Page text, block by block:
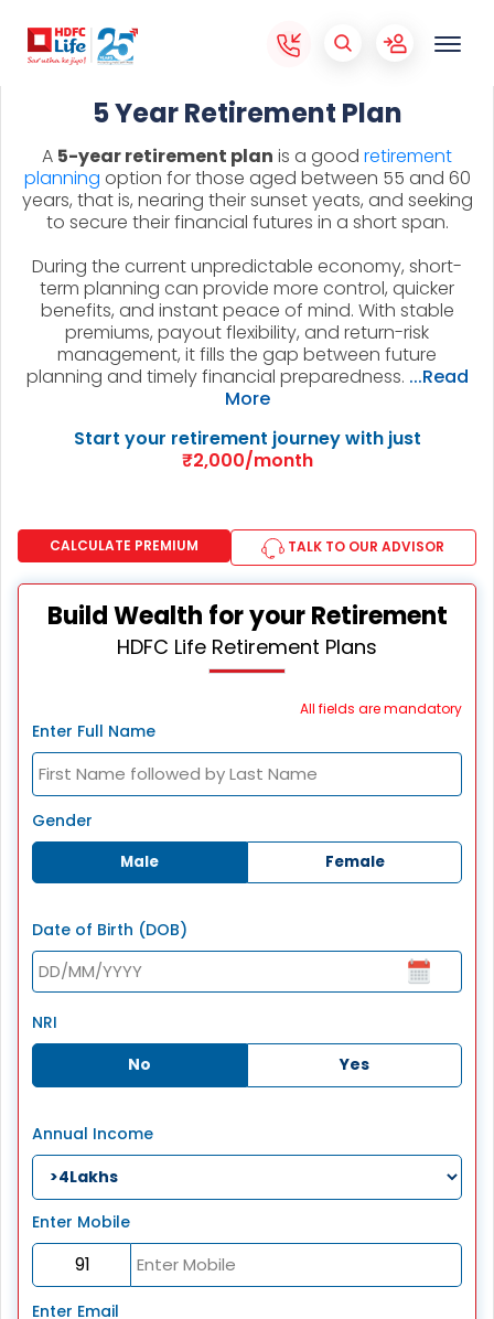
5 Year Retirement Plan
A 5-year retirement plan is a good retirement
planning option for those aged between 55 and 60
years, that is, nearing their sunset yeats, and seeking
to secure their financial futures in a short span.
During the current unpredictable economy, short-
term planning can provide more control, quicker
benefits, and instant peace of mind. With stable
premiums, payout flexibility, and return-risk
management, it fills the gap between future
planning and timely financial preparedness. ...Read
More
Start your retirement journey with just
₹2,000/month
CALCULATE PREMIUM TALK TO OUR ADVISOR
Build Wealth for your Retirement
HDFC Life Retirement Plans
All fields are mandatory
Enter Full Name
Gender
Male Female
Date of Birth (DOB)
NRI
No
Yes
Annual Income
Enter Mobile
Enter Email